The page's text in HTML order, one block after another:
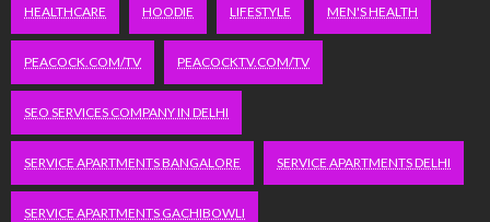
HEALTHCARE HOODIE LIFESTYLE MEN'S HEALTH
PEACOCK.COM/TV PEACOCKTV.COM/TV
SEO SERVICES COMPANY IN DELHI
SERVICE APARTMENTS BANGALORE SERVICE APARTMENTS DELHI
SERVICE APARTMENTS GACHIBOWLI